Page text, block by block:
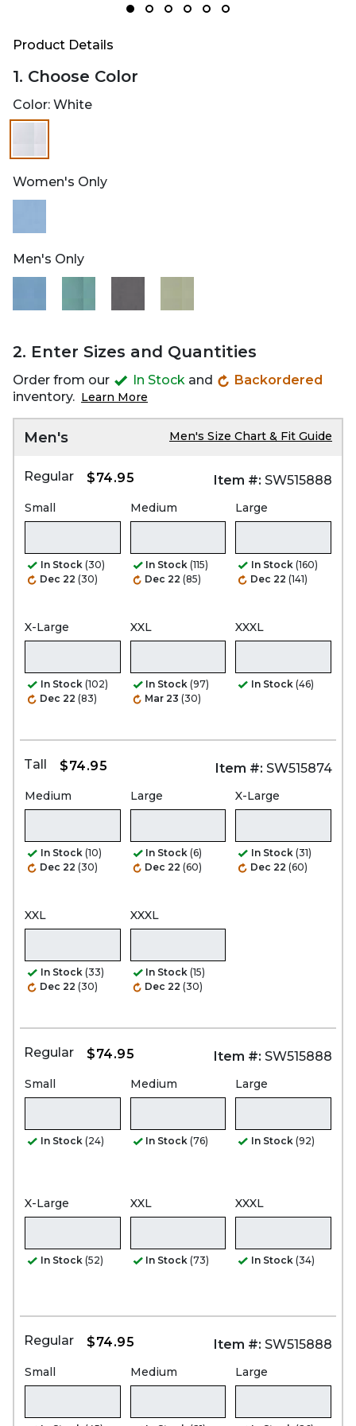
Product Details
1. Choose Color
Color: White
Women's Only
Men's Only
2. Enter Sizes and Quantities
Order from our In Stock and
Backordered
inventory. Learn More
Men's Men's Size Chart & Fit Guide
Regular $74.95 Item #: SW515888
Small
In Stock (30)
Dec 22 (30)
Medium
In Stock (115)
Dec 22 (85)
Large
In Stock (160)
Dec 22 (141)
X-Large
In Stock (102)
Dec 22 (83)
XXL
In Stock (97)
Mar 23 (30)
XXXL
In Stock (46)
Tall $74.95 Item #: SW515874
Medium
In Stock (10)
Dec 22 (30)
Large
In Stock (6)
Dec 22 (60)
X-Large
In Stock (31)
Dec 22 (60)
XXL
In Stock (33)
Dec 22 (30)
XXXL
In Stock (15)
Dec 22 (30)
Regular $74.95 Item #: SW515888
Small
In Stock (24)
Medium
In Stock (76)
Large
In Stock (92)
X-Large
In Stock (52)
XXL
In Stock (73)
XXXL
In Stock (34)
Regular $74.95 Item #: SW515888
Small Medium Large